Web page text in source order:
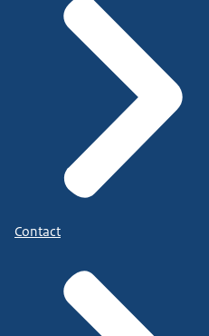
Contact